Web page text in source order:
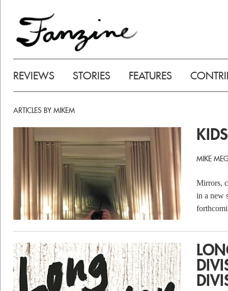
REVIEWS STORIES FEATURES
ARTICLES BY MIKEM
MIKE
Mirrors,
in a new